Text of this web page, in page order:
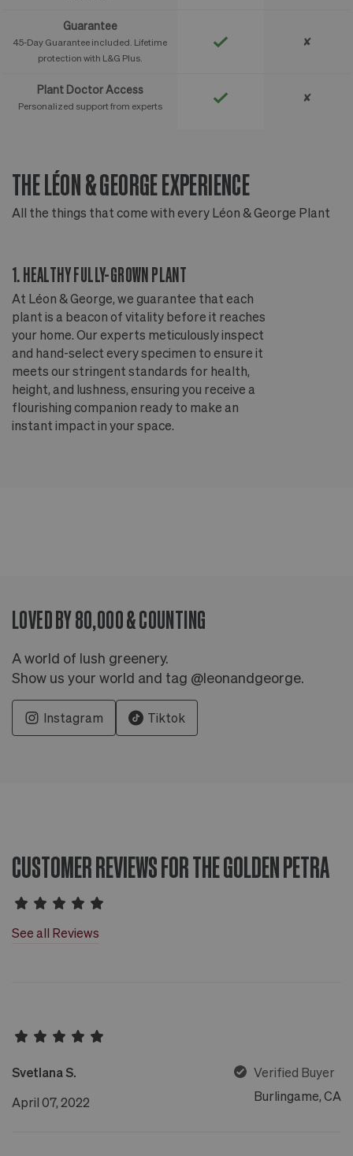
Guarantee
45-Day Guarantee included. Lifetime
protection with L&G Plus.
✘
Plant Doctor Access
Personalized support from experts
✘
THE LÉON & GEORGE EXPERIENCE
All the things that come with every Léon & George Plant
1. HEALTHY FULLY-GROWN PLANT
At Léon & George, we guarantee that each
plant is a beacon of vitality before it reaches
your home. Our experts meticulously inspect
and hand-select every specimen to ensure it
meets our stringent standards for health,
height, and lushness, ensuring you receive a
flourishing companion ready to make an
instant impact in your space.
LOVED BY 80,000 & COUNTING
A world of lush greenery.
Show us your world and tag @leonandgeorge.
Instagram Tiktok
CUSTOMER REVIEWS FOR THE GOLDEN PETRA
See all Reviews
Svetlana S.
Verified Buyer
April 07, 2022
Burlingame, CA